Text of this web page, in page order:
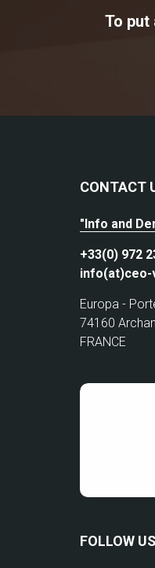
To put
CONTACT
"Info and
+33(0) 972
info(at)ceo-
Europa -
74160
FRANCE
FOLLOW